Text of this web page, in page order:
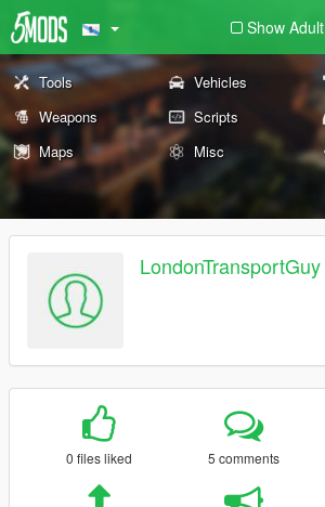
Show Adult
Tools Vehicles
Weapons
Scripts
Maps
Misc
LondonTransportGuy
0 files liked 5 comments